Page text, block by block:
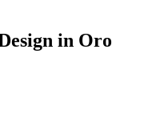
in Oro